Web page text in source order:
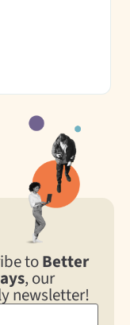
toBetter
, our
newsletter!